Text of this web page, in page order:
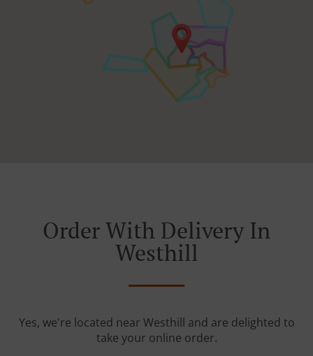
Order With Delivery In
Westhill
Yes, we're located near Westhill and are delighted to
take your online order.